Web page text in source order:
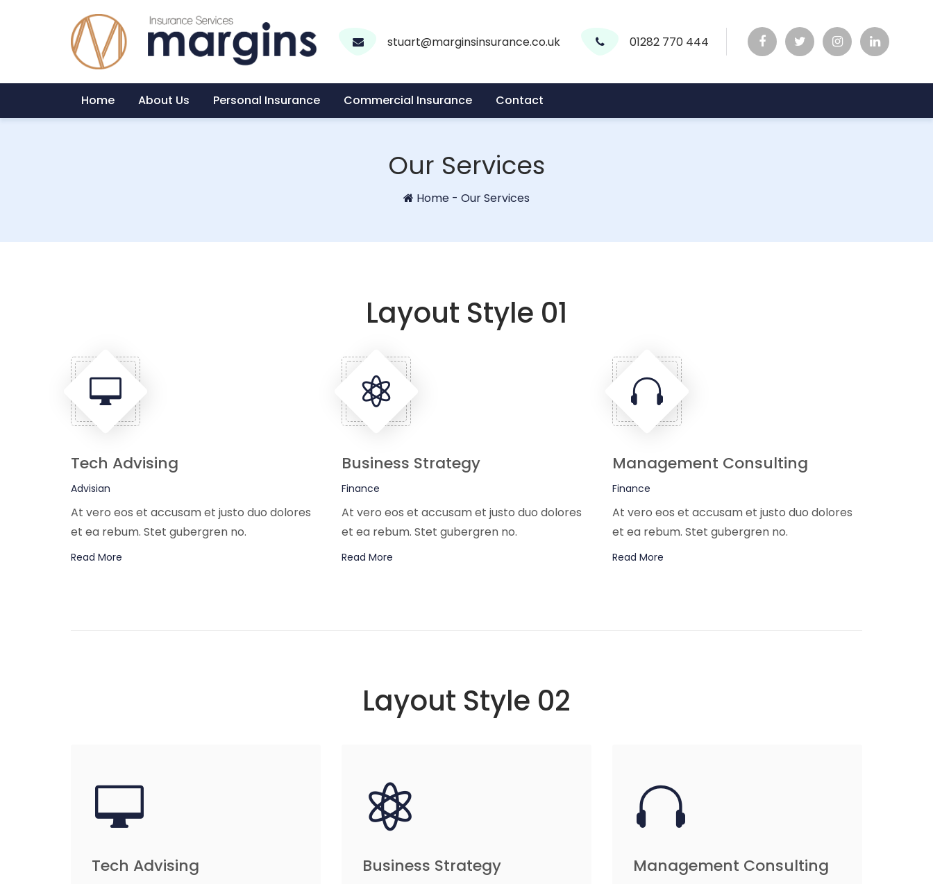
stuart@marginsinsurance.co.uk 01282 770 444
Home About Us Personal Insurance Commercial Insurance Contact
Our Services
Home - Our Services
Layout Style 01
Tech Advising
Advisian
At vero eos et accusam et justo duo dolores
et ea rebum. Stet gubergren no.
Read More
Business Strategy
Finance
At vero eos et accusam et justo duo dolores
et ea rebum. Stet gubergren no.
Read More
Management Consulting
Finance
At vero eos et accusam et justo duo dolores
et ea rebum. Stet gubergren no.
Read More
Layout Style 02
Tech Advising Business Strategy Management Consulting